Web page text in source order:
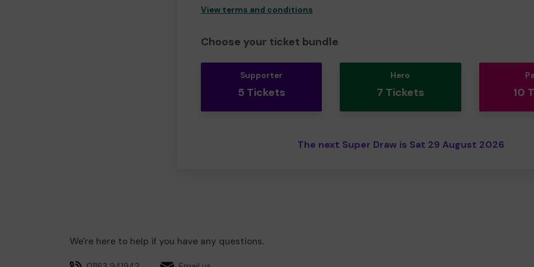
View terms and conditions
Choose your ticket bundle
Supporter
5 Tickets
Hero
7 Tickets 10
The next Super Draw is Sat 29 August 2026
We're here to help if you have any questions.